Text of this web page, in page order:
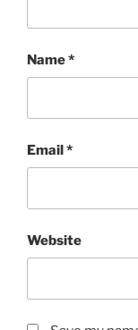
Name*
Email*
Website